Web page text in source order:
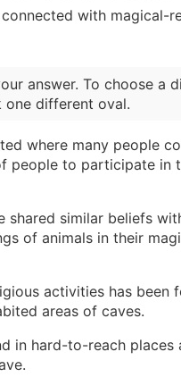
with magical-
answer. To choose a
one different oval.
where many people
people to participate in
shared similar beliefs
of animals in their
activities has been
areas of caves.
in hard-to-reach places